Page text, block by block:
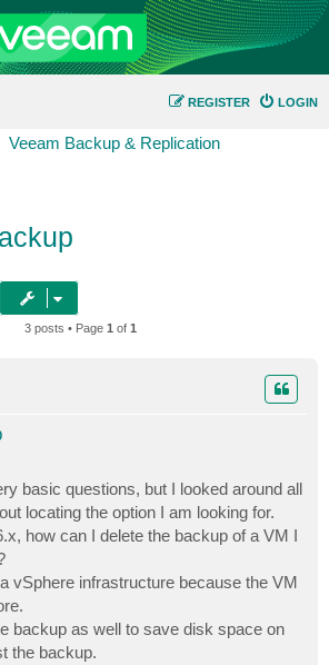
LOGIN
REGISTER
Veeam Backup & Replication
3 posts • Page 1 of 1
basic questions, but I looked around all
locating the option I am looking for.
how can I delete the backup of a VM I
vSphere infrastructure because the VM
backup as well to save disk space on
the backup.